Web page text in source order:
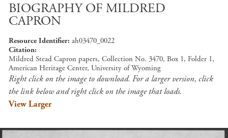
BIOGRAPHY OF MILDRED
CAPRON
Resource Identifier ah03470_0022
Citation
Mildred Stead Capron papers, Collection No. 3470, Box 1, Folder 1,
American Heritage Center, University of Wyoming
Right click on the image to download. For a larger version, click
the link below and right click on the image that loads.
View Larger